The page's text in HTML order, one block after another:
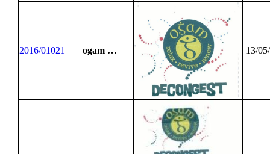
2016/01021 ogam … 13/